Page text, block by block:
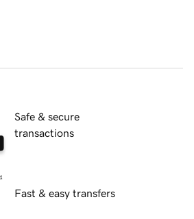
Safe & secure
transactions
Fast & easy transfers